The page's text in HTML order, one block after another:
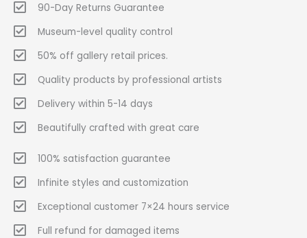
90-Day Returns Guarantee
Museum-level quality control
50% off gallery retail prices.
Quality products by professional artists
Delivery within 5-14 days
Beautifully crafted with great care
100% satisfaction guarantee
Infinite styles and customization
Exceptional customer 7×24 hours service
Full refund for damaged items